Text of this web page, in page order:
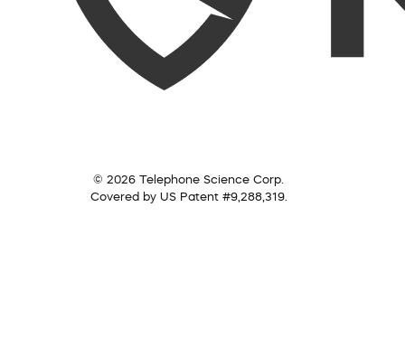
© 2026 Telephone Science Corp.
Covered by US Patent #9,288,319.